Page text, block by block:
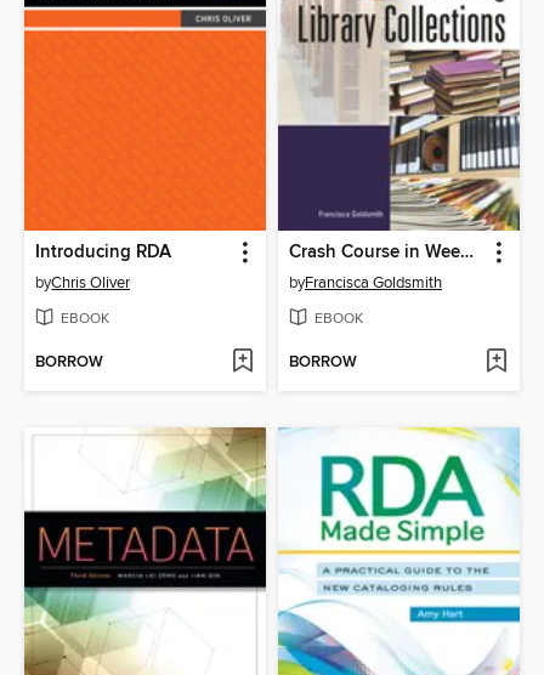
Introducing RDA
byChris Oliver
EBOOK
BORROW
Crash Course in Weeding Library Collections
byFrancisca Goldsmith
EBOOK
BORROW